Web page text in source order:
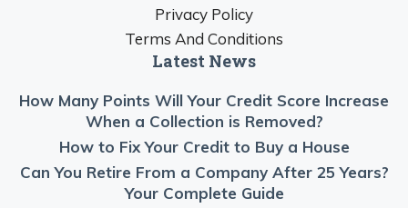
Privacy Policy
Terms And Conditions
Latest News
How Many Points Will Your Credit Score Increase
When a Collection is Removed?
How to Fix Your Credit to Buy a House
Can You Retire From a Company After 25 Years?
Your Complete Guide